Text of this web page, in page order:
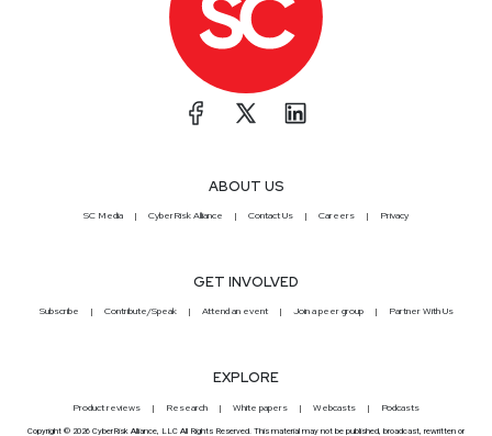
ABOUT US
SC Media CyberRisk Alliance Contact Us Careers Privacy
GET INVOLVED
Subscribe Contribute/Speak Attend an event Join a peer group Partner With Us
EXPLORE
Product reviews Research White papers Webcasts Podcasts
Copyright © 2026 CyberRisk Alliance, LLC All Rights Reserved. This material may not be published, broadcast, rewritten or